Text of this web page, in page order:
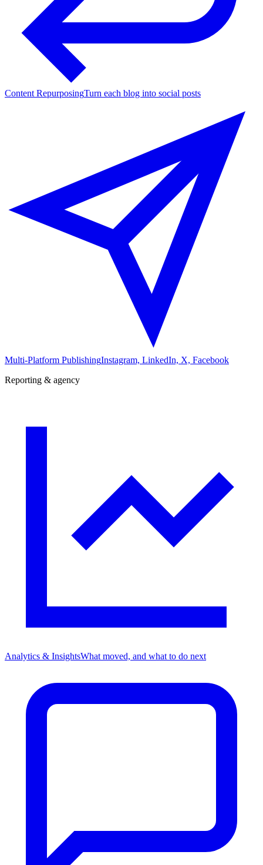
Content RepurposingTurn each blog into social posts
Multi-Platform PublishingInstagram, LinkedIn, X, Facebook
Reporting & agency
Analytics & InsightsWhat moved, and what to do next